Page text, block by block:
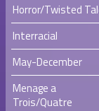
Horror/Twisted
Interracial
May-December
Menage a
Trois/Quatre